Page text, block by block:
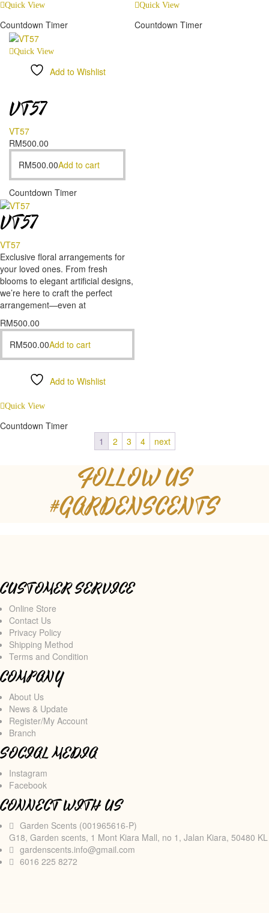
Quick View
Countdown Timer
Quick View
Countdown Timer
Quick View
Add to Wishlist
VT57
VT57
RM500.00
RM500.00Add to cart
Countdown Timer
VT57
VT57
Exclusive floral arrangements for
your loved ones. From fresh
blooms to elegant artificial designs,
we’re here to craft the perfect
arrangement—even at
RM500.00
RM500.00Add to cart
Add to Wishlist
Quick View
Countdown Timer
1
2 3 4 next
FOLLOW US
#GARDENSCENTS
CUSTOMER SERVICE
Online Store
Contact Us
Privacy Policy
Shipping Method
Terms and Condition
COMPANY
About Us
News & Update
Register/My Account
Branch
SOCIAL MEDIA
Instagram
Facebook
CONNECT WITH US
Garden Scents (001965616-P)
G18, Garden scents, 1 Mont Kiara Mall, no 1, Jalan Kiara, 50480 KL
gardenscents.info@gmail.com
6016 225 8272